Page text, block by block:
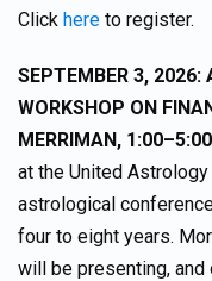
Click here to register.
SEPTEMBER 3, 2026:
WORKSHOP ON
MERRIMAN,
at the United
astrological
four to eight years.
will be presenting,